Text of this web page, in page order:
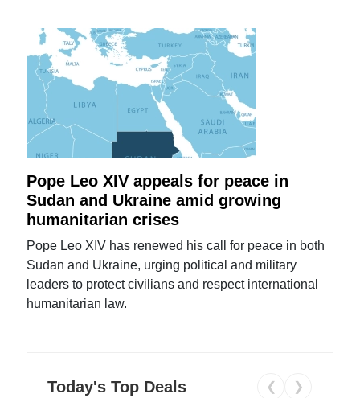
Pope Leo XIV appeals for peace in
Sudan and Ukraine amid growing
humanitarian crises
Pope Leo XIV has renewed his call for peace in both
Sudan and Ukraine, urging political and military
leaders to protect civilians and respect international
humanitarian law.
Today's Top Deals ❮ ❯